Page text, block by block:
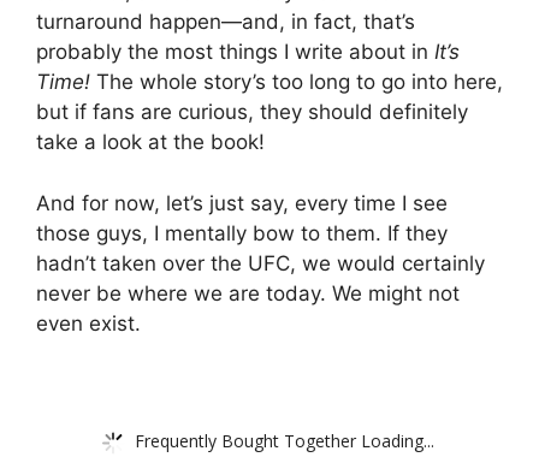
turnaround happen—and, in fact, that’s
probably the most things I write about in It’s
Time! The whole story’s too long to go into here,
but if fans are curious, they should definitely
take a look at the book!
And for now, let’s just say, every time I see
those guys, I mentally bow to them. If they
hadn’t taken over the UFC, we would certainly
never be where we are today. We might not
even exist.
Frequently Bought Together Loading...